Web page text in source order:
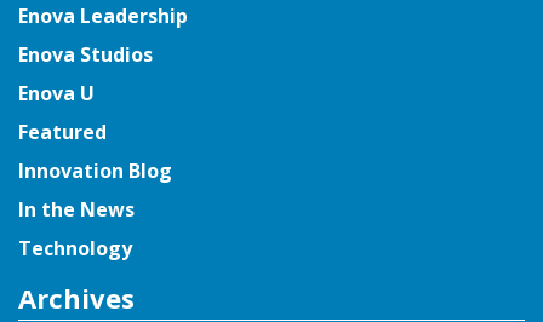
Enova Leadership
Enova Studios
Enova U
Featured
Innovation Blog
In the News
Technology
Archives